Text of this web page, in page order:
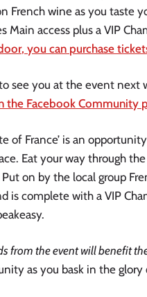
French wine as you taste
Main access plus a VIP
you can purchase
see you at the event next
the Facebook Community
of France’ is an
Eat your way through
on by the local group
is complete with a VIP
from the event will benefit
as you bask in the glory